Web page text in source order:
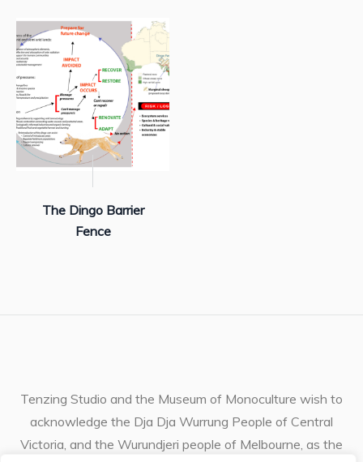
The Dingo Barrier
Fence
Tenzing Studio and the Museum of Monoculture wish to
acknowledge the Dja Dja Wurrung People of Central
Victoria, and the Wurundjeri people of Melbourne, as the